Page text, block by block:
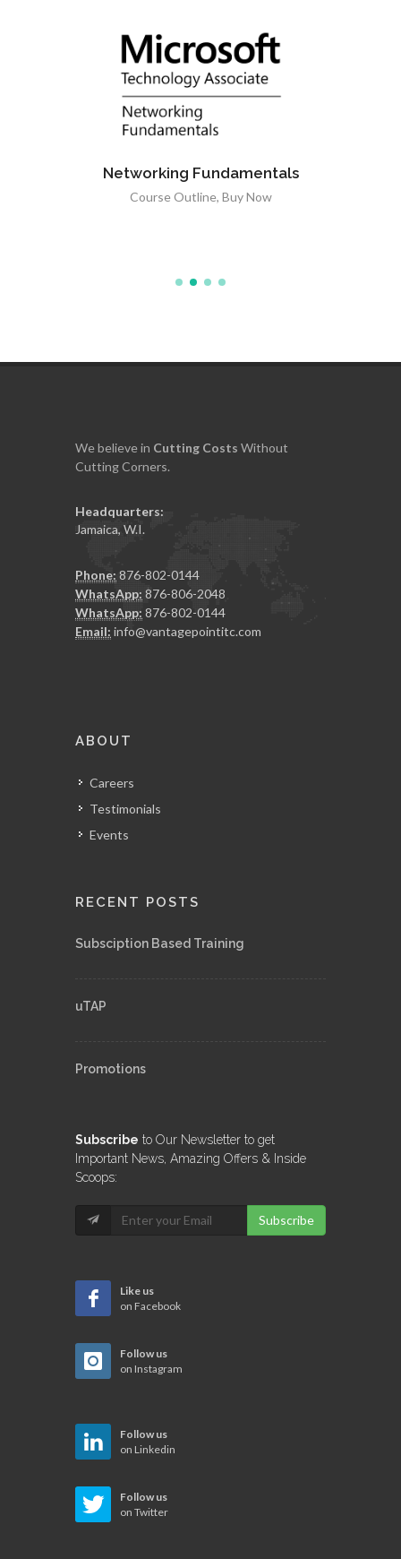
Networking Fundamentals
Course Outline, Buy Now
We believe in Cutting Costs Without
Cutting Corners.
Headquarters:
Jamaica, W.I.
Phone: 876-802-0144
WhatsApp: 876-806-2048
WhatsApp: 876-802-0144
Email: info@vantagepointitc.com
ABOUT
Careers
Testimonials
Events
RECENT POSTS
Subsciption Based Training
uTAP
Promotions
Subscribe to Our Newsletter to get
Important News, Amazing Offers & Inside
Scoops:
Subscribe
Like us
on Facebook
Follow us
on Instagram
Follow us
on Linkedin
Follow us
on Twitter